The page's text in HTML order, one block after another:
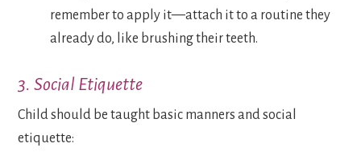
remember to apply it—attach it to a routine they
already do, like brushing their teeth.
3. Social Etiquette
Child should be taught basic manners and social
etiquette: